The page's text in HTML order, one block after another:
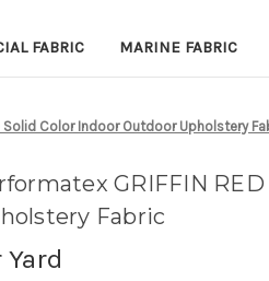
FABRIC MARINE FABRIC
Solid Color Indoor Outdoor Upholstery
GRIFFIN
Fabric
Yard